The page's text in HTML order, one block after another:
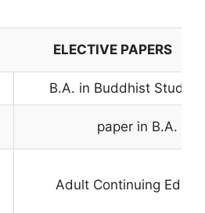
ELECTIVE PAPERS
B.A. in Buddhist
paper in B.A.
Adult Continuing